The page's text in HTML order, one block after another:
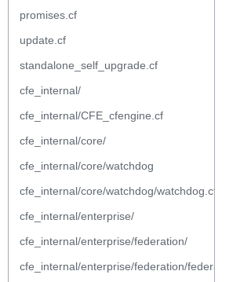
promises.cf
update.cf
standalone_self_upgrade.cf
cfe_internal/
cfe_internal/CFE_cfengine.cf
cfe_internal/core/
cfe_internal/core/watchdog
cfe_internal/core/watchdog/watchdog.cf
cfe_internal/enterprise/
cfe_internal/enterprise/federation/
cfe_internal/enterprise/federation/federation.cf